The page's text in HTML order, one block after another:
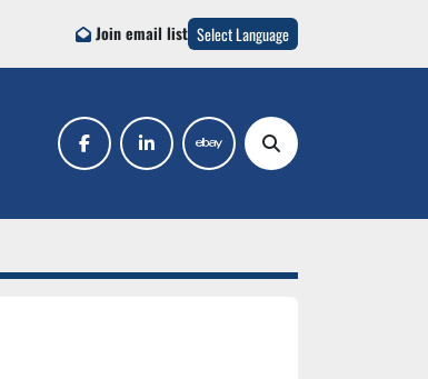
Join email list Select Language
facebooklinkedin ebay Search